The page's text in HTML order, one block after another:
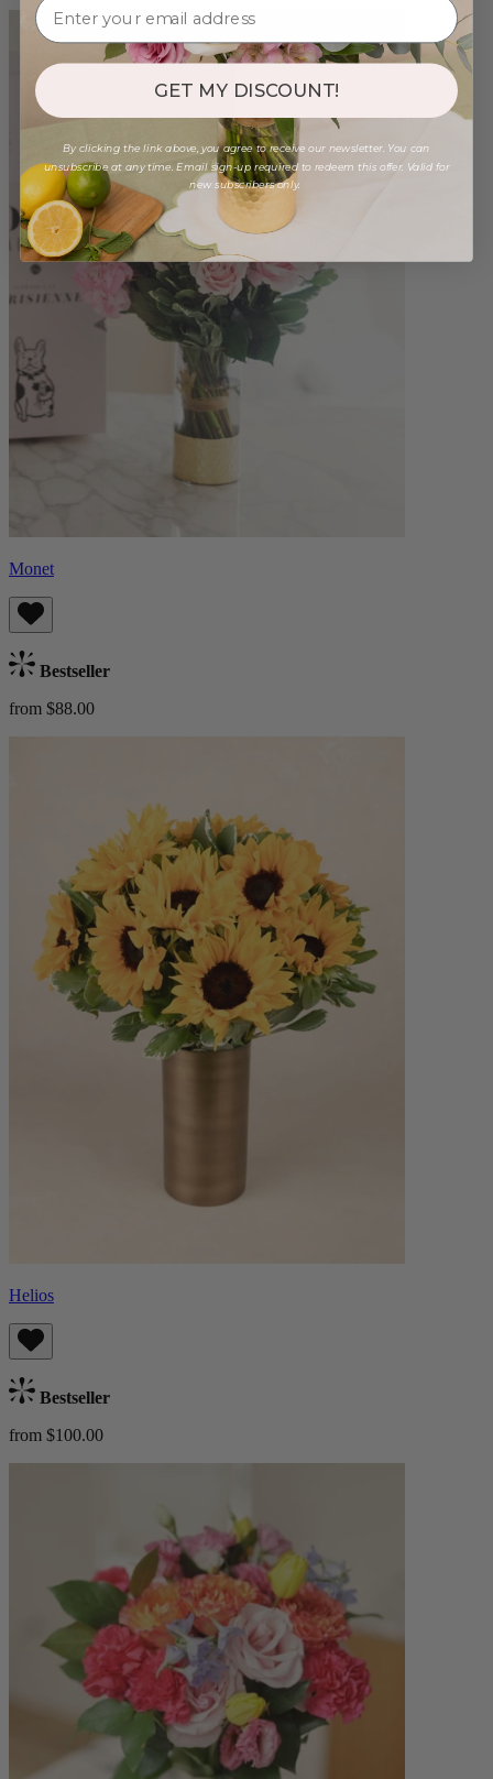
Monet
Bestseller
from $88.00
Helios
Bestseller
from $100.00
GET MY DISCOUNT!
By clicking the link above, you agree to receive our newsletter. You can
unsubscribe at any time. Email sign-up required to redeem this offer. Valid for
new subscribers only.